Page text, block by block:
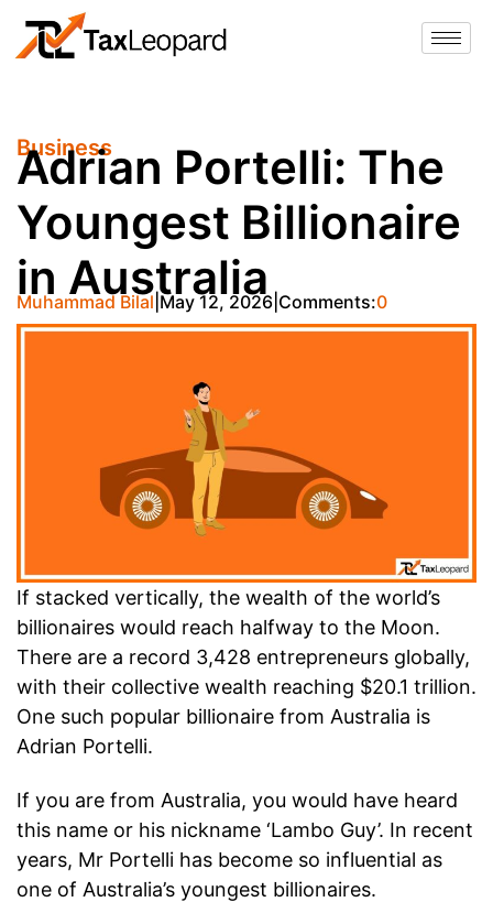
Business
Adrian Portelli: The
Youngest Billionaire
in Australia
Muhammad Bilal May 12, 2026 Comments:0
If stacked vertically, the wealth of the world’s
billionaires would reach halfway to the Moon.
There are a record 3,428 entrepreneurs globally,
with their collective wealth reaching $20.1 trillion.
One such popular billionaire from Australia is
Adrian Portelli.
If you are from Australia, you would have heard
this name or his nickname ‘Lambo Guy’. In recent
years, Mr Portelli has become so influential as
one of Australia’s youngest billionaires.